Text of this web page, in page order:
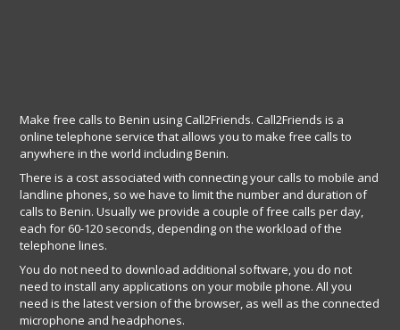
Make free calls to Benin using Call2Friends. Call2Friends is a
online telephone service that allows you to make free calls to
anywhere in the world including Benin.
There is a cost associated with connecting your calls to mobile and
landline phones, so we have to limit the number and duration of
calls to Benin. Usually we provide a couple of free calls per day,
each for 60-120 seconds, depending on the workload of the
telephone lines.
You do not need to download additional software, you do not
need to install any applications on your mobile phone. All you
need is the latest version of the browser, as well as the connected
microphone and headphones.